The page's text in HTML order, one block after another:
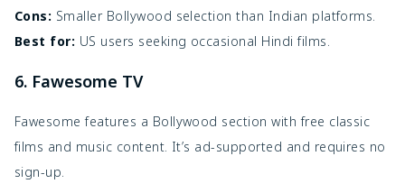
Cons: Smaller Bollywood selection than Indian platforms.
Best for: US users seeking occasional Hindi films.
6. Fawesome TV
Fawesome features a Bollywood section with free classic
films and music content. It’s ad-supported and requires no
sign-up.